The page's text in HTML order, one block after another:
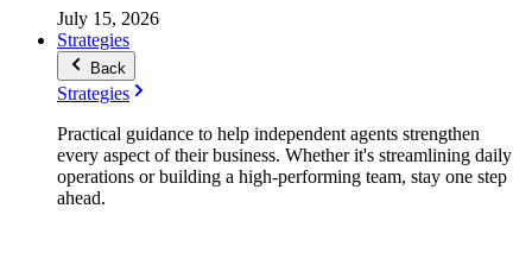
July 15, 2026
Strategies
Back
Strategies
Practical guidance to help independent agents strengthen
every aspect of their business. Whether it's streamlining daily
operations or building a high-performing team, stay one step
ahead.